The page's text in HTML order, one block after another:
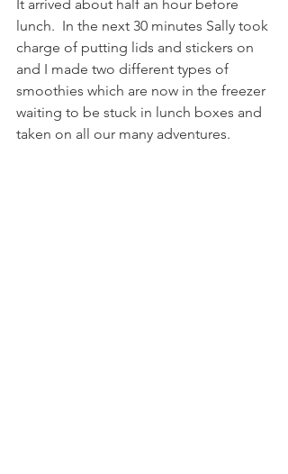
It arrived about half an hour before
lunch.  In the next 30 minutes Sally took
charge of putting lids and stickers on
and I made two different types of
smoothies which are now in the freezer
waiting to be stuck in lunch boxes and
taken on all our many adventures.